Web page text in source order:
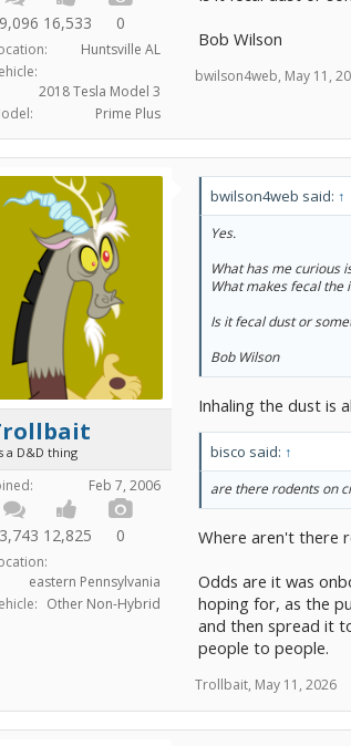
16,533 0
Huntsville AL
2018 Tesla Model 3
Prime Plus
Bob Wilson
bwilson4web, May 11,
a D&D thing
Feb 7, 2006
12,825 0
eastern Pennsylvania
Other Non-Hybrid
bwilson4web said: ↑
Yes.
What has me curious
What makes fecal the
Is it fecal dust or
Bob Wilson
Inhaling the dust is
bisco said: ↑
are there rodents on
Where aren't there
Odds are it was
hoping for, as the
and then spread it
people to people.
Trollbait, May 11, 2026